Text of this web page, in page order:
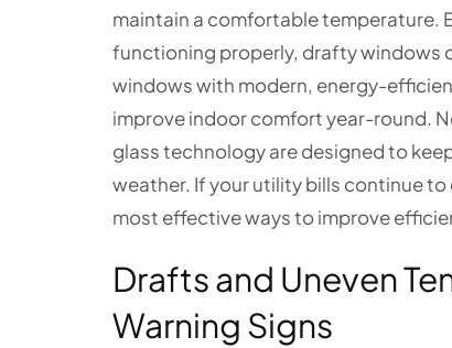
maintain a comfortable temperature.
functioning properly, drafty windows
windows with modern, energy-
improve indoor comfort year-round.
glass technology are designed to
weather. If your utility bills continue
most effective ways to improve
Drafts and Uneven
Warning Signs